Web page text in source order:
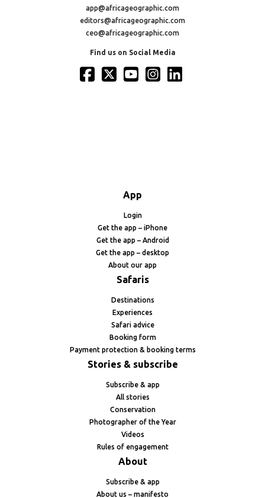
app@africageographic.com
editors@africageographic.com
ceo@africageographic.com
Find us on Social Media
App
Login
Get the app – iPhone
Get the app – Android
Get the app – desktop
About our app
Safaris
Destinations
Experiences
Safari advice
Booking form
Payment protection & booking terms
Stories & subscribe
Subscribe & app
All stories
Conservation
Photographer of the Year
Videos
Rules of engagement
About
Subscribe & app
About us – manifesto